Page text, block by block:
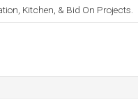
Kitchen, & Bid On Projects.